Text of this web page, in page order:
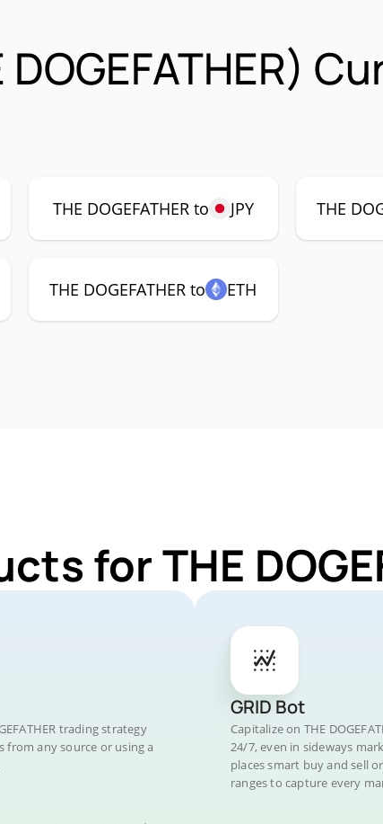
THE DOGEFATHER to JPY THE
THE DOGEFATHER to ETH
for THE
trading strategy
from any source or using a
GRID Bot
Capitalize on THE
24/7, even in sideways
places smart buy and sell
ranges to capture every